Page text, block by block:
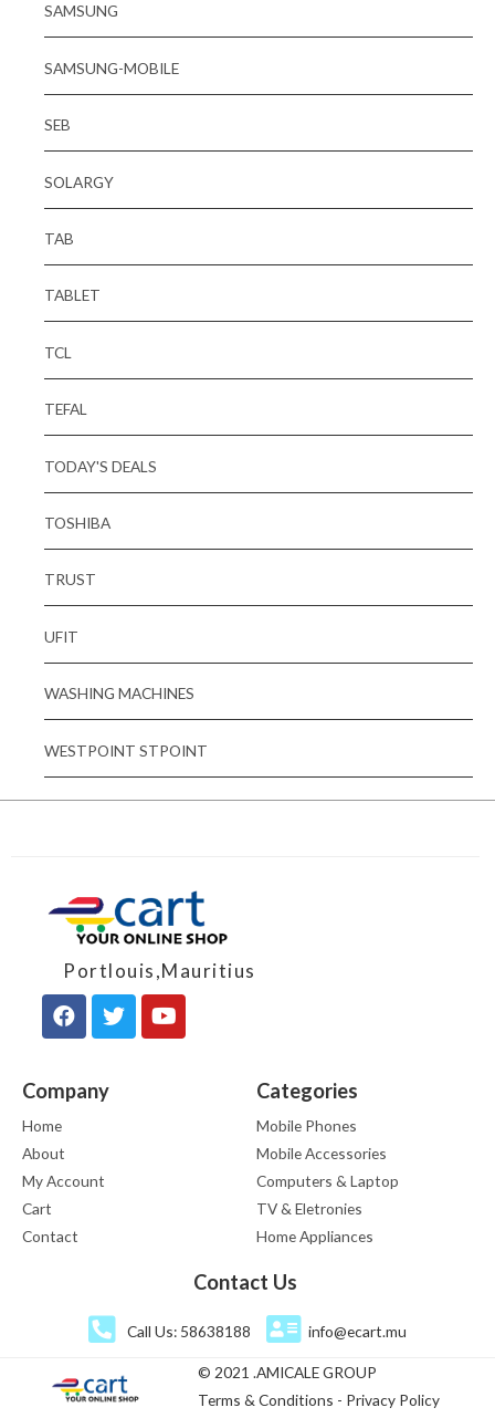
SAMSUNG
SAMSUNG-MOBILE
SEB
SOLARGY
TAB
TABLET
TCL
TEFAL
TODAY'S DEALS
TOSHIBA
TRUST
UFIT
WASHING MACHINES
WESTPOINT STPOINT
Portlouis,Mauritius
Company
Home
About
My Account
Cart
Contact
Categories
Mobile Phones
Mobile Accessories
Computers & Laptop
TV & Eletronies
Home Appliances
Contact Us
Call Us: 58638188 info@ecart.mu
© 2021 .AMICALE GROUP
Terms & Conditions - Privacy Policy